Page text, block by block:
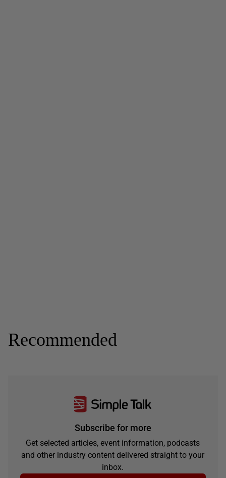
Recommended
Subscribe for more
Get selected articles, event information, podcasts
and other industry content delivered straight to your
inbox.